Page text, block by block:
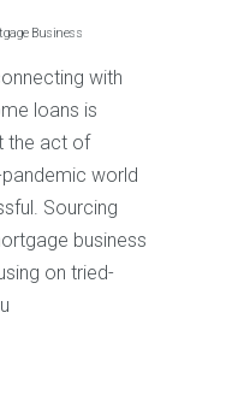
Business
with
loans is
the act of
world
Sourcing
business
on tried-